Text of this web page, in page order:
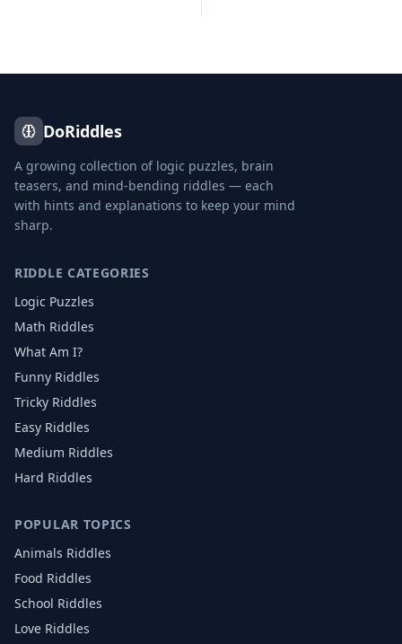
DoRiddles
A growing collection of logic puzzles, brain
teasers, and mind-bending riddles — each
with hints and explanations to keep your mind
sharp.
RIDDLE CATEGORIES
Logic Puzzles
Math Riddles
What Am I?
Funny Riddles
Tricky Riddles
Easy Riddles
Medium Riddles
Hard Riddles
POPULAR TOPICS
Animals Riddles
Food Riddles
School Riddles
Love Riddles